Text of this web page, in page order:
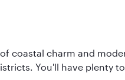
coastal charm and
You'll have plenty